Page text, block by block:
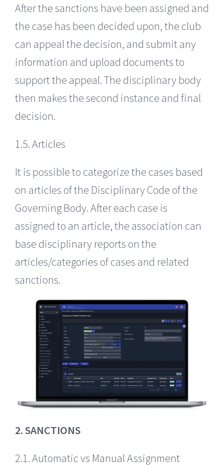
After the sanctions have been assigned and
the case has been decided upon, the club
can appeal the decision, and submit any
information and upload documents to
support the appeal. The disciplinary body
then makes the second instance and final
decision.
1.5. Articles
It is possible to categorize the cases based
on articles of the Disciplinary Code of the
Governing Body. After each case is
assigned to an article, the association can
base disciplinary reports on the
articles/categories of cases and related
sanctions.
2. SANCTIONS
2.1. Automatic vs Manual Assignment